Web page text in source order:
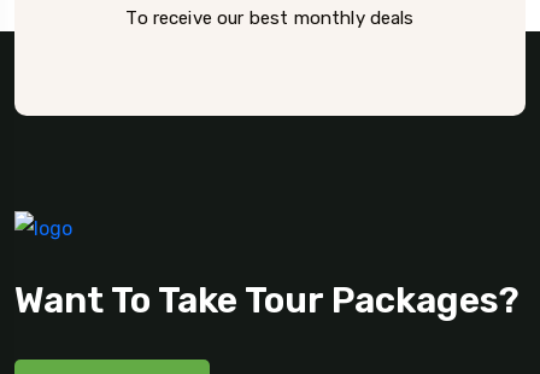
To receive our best monthly deals
Want To Take Tour Packages?